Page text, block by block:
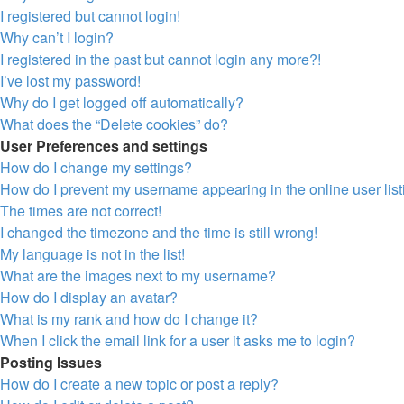
I registered but cannot login!
Why can’t I login?
I registered in the past but cannot login any more?!
I’ve lost my password!
Why do I get logged off automatically?
What does the “Delete cookies” do?
User Preferences and settings
How do I change my settings?
How do I prevent my username appearing in the online user
The times are not correct!
I changed the timezone and the time is still wrong!
My language is not in the list!
What are the images next to my username?
How do I display an avatar?
What is my rank and how do I change it?
When I click the email link for a user it asks me to login?
Posting Issues
How do I create a new topic or post a reply?